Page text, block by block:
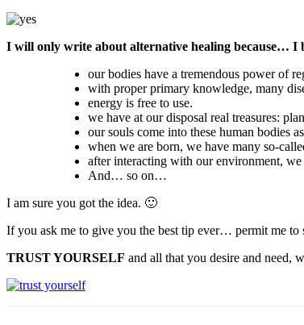
I will only write about alternative healing because… I
our bodies have a tremendous power of
with proper primary knowledge, many
energy is free to use.
we have at our disposal real treasures:
our souls come into these human bodies
when we are born, we have many so-
after interacting with our environment, we
And… so on…
I am sure you got the idea. 🙂
If you ask me to give you the best tip ever… permit me
TRUST YOURSELF and all that you desire and need,